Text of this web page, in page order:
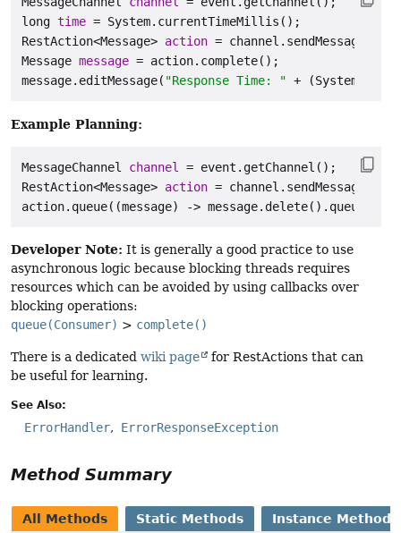
long time =
RestAction<Message> action = channel.sendMessage(
Message message = action.complete();
message.editMessage( "Response Time: " +
Example Planning:
MessageChannel channel =
RestAction<Message> action = channel.sendMessage(
action.queue((message) ->
Developer Note: It is generally a good practice to use
asynchronous logic because blocking threads requires
resources which can be avoided by using callbacks over
blocking operations:
queue(Consumer) > complete()
There is a dedicated wiki page
for RestActions that can
be useful for learning.
See Also:
ErrorHandler ErrorResponseException
Method Summary
All Methods Static Methods Instance Methods